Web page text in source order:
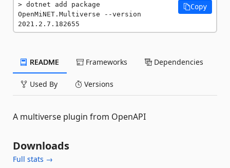
dotnet add package
OpenMiNET.Multiverse --version
2021.2.7.182655
Copy
README Frameworks Dependencies
Used By Versions
A multiverse plugin from OpenAPI
Downloads
Full stats →